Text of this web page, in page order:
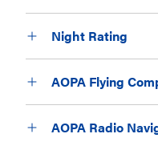
Night Rating
AOPA Flying
AOPA Radio